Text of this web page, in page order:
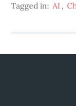
Tagged in: AI ,